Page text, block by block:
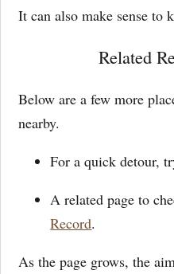
It can also make sense to
Related
Below are a few more
nearby.
For a quick detour,
A related page to
Record.
As the page grows, the